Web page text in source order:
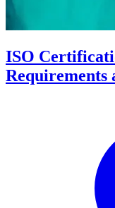
ISO
Requirements